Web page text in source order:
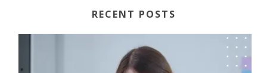
RECENT POSTS